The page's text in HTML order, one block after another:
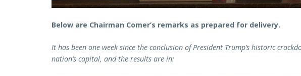
Below are Chairman Comer’s remarks as prepared for delivery.
It has been one week since the conclusion of President Trump’s historic
nation’s capital, and the results are in: